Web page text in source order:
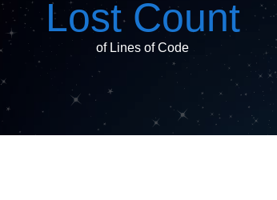
Lost Count
of Lines of Code